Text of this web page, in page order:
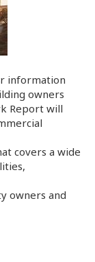
information
owners
Report will
covers a wide
owners and